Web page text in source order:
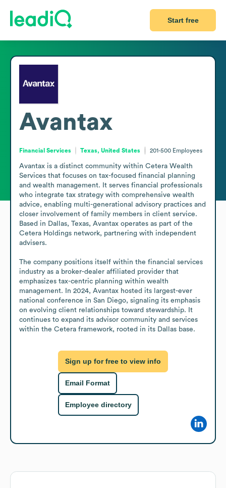
Start free
Avantax
Financial Services Texas, United States 201-500 Employees
Avantax is a distinct community within Cetera Wealth
Services that focuses on tax-focused financial planning
and wealth management. It serves financial professionals
who integrate tax strategy with comprehensive wealth
advice, enabling multi-generational advisory practices and
closer involvement of family members in client service.
Based in Dallas, Texas, Avantax operates as part of the
Cetera Holdings network, partnering with independent
advisers.
The company positions itself within the financial services
industry as a broker-dealer affiliated provider that
emphasizes tax-centric planning within wealth
management. In 2024, Avantax hosted its largest-ever
national conference in San Diego, signaling its emphasis
on evolving client relationships toward stewardship. It
continues to expand its advisor community and services
within the Cetera framework, rooted in its Dallas base.
Sign up for free to view info
Email Format
Employee directory